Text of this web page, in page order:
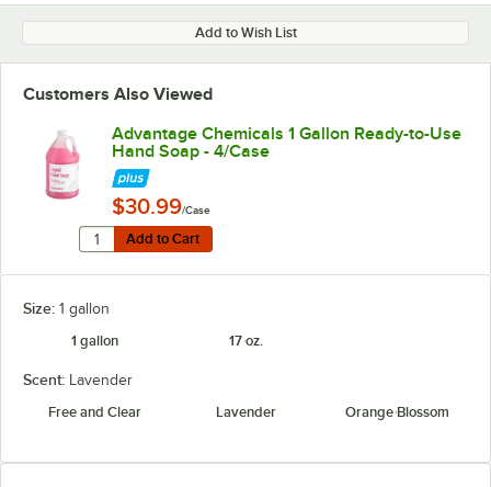
Add to Wish List
Customers Also Viewed
Advantage Chemicals 1 Gallon Ready-to-Use
Hand Soap - 4/Case
$30.99/Case
Add to Cart
Quantity for Advantage Chemicals 1 Gallon Ready-to-
Add to Cart
Size: 1 gallon
1 gallon
17 oz.
Scent: Lavender
Free and Clear
Lavender Orange Blossom